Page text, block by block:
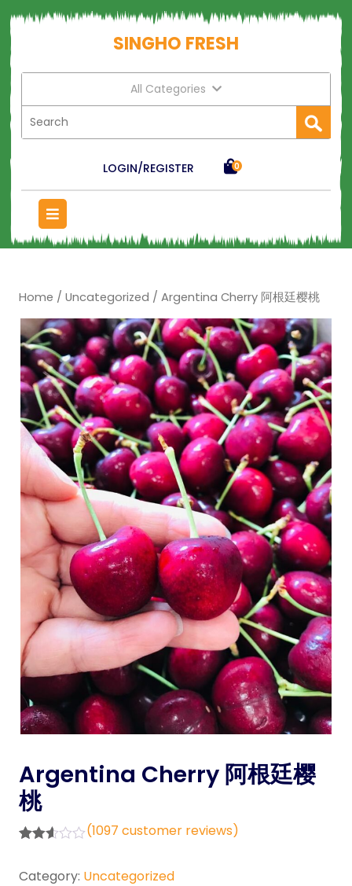
SINGHO FRESH
All Categories
LOGIN/REGISTER 0
Home / Uncategorized / Argentina Cherry 阿根廷樱桃
Argentina Cherry 阿根廷樱
桃
out of
(1097 customer reviews)
Category: Uncategorized